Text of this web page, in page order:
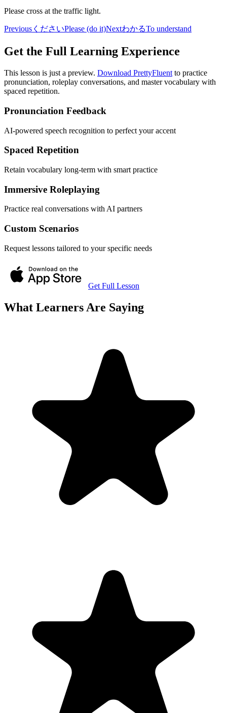
Please cross at the traffic light.
Previous くださいPlease (do it)NextわかるTo understand
Get the Full Learning Experience
This lesson is just a preview. Download PrettyFluent to practice
pronunciation, roleplay conversations, and master vocabulary with
spaced repetition.
Pronunciation Feedback
AI-powered speech recognition to perfect your accent
Spaced Repetition
Retain vocabulary long-term with smart practice
Immersive Roleplaying
Practice real conversations with AI partners
Custom Scenarios
Request lessons tailored to your specific needs
Get Full Lesson
What Learners Are Saying